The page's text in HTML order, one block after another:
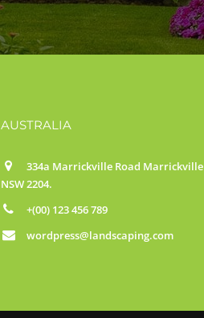
AUSTRALIA
334a Marrickville Road Marrickville
NSW 2204.
+(00) 123 456 789
wordpress@landscaping.com